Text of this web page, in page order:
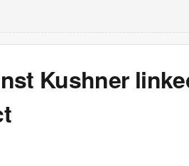
Kushner